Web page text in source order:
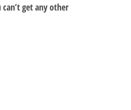
get any other